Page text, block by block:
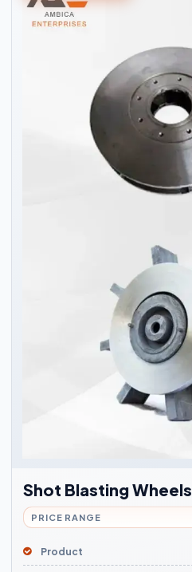
Shot Blasting Wheels
PRICE RANGE
Product